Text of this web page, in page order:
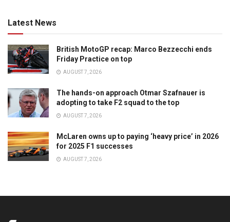
Latest News
British MotoGP recap: Marco Bezzecchi ends
Friday Practice on top
AUGUST 7, 2026
The hands-on approach Otmar Szafnauer is
adopting to take F2 squad to the top
AUGUST 7, 2026
McLaren owns up to paying ‘heavy price’ in 2026
for 2025 F1 successes
AUGUST 7, 2026